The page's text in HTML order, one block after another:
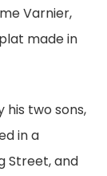
Varnier,
made in
his two sons,
in a
Street, and